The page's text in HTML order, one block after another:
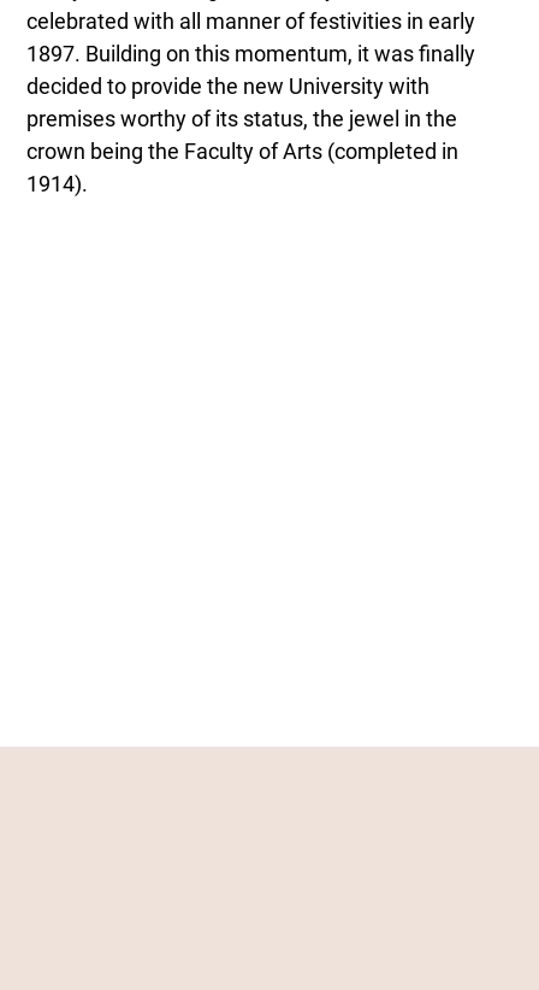
celebrated with all manner of festivities in early
1897. Building on this momentum, it was finally
decided to provide the new University with
premises worthy of its status, the jewel in the
crown being the Faculty of Arts (completed in
1914).